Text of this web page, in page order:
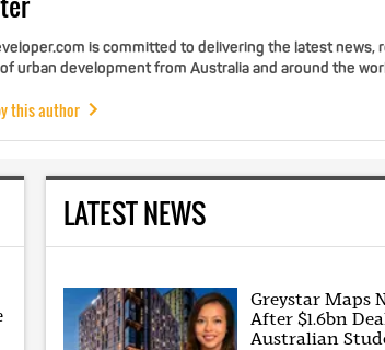
is committed to delivering the latest news,
urban development from Australia and around the
this author
LATEST NEWS
Greystar Maps
After $1.6bn
Australian